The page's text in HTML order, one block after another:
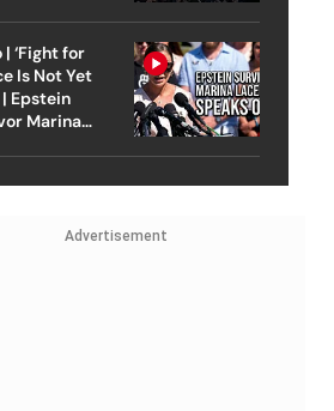
‘Fight for
Is Not Yet
| Epstein
Marina
Advertisement